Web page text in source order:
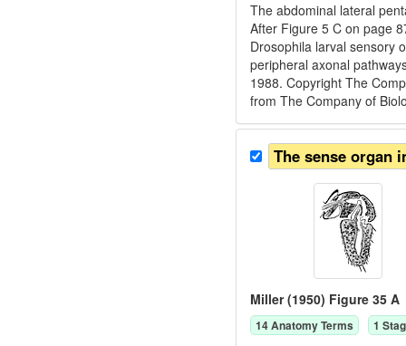
The abdominal lateral
After Figure 5 C on page
Drosophila larval sensory
peripheral axonal
1988. Copyright The
from The Company of
The sense organ
Miller (1950) Figure 35 A
14Anatomy Terms 1